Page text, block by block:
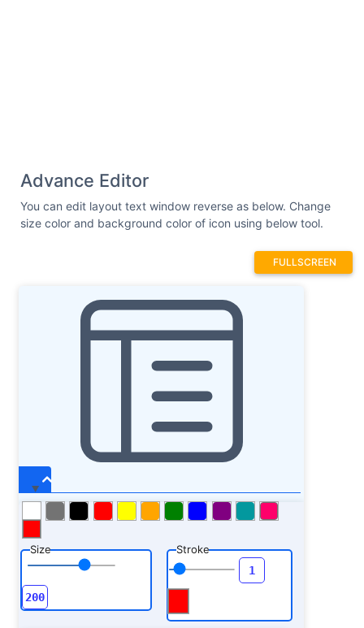
Advance Editor
You can edit layout text window reverse as below. Change
size color and background color of icon using below tool.
FULLSCREEN
Size Stroke